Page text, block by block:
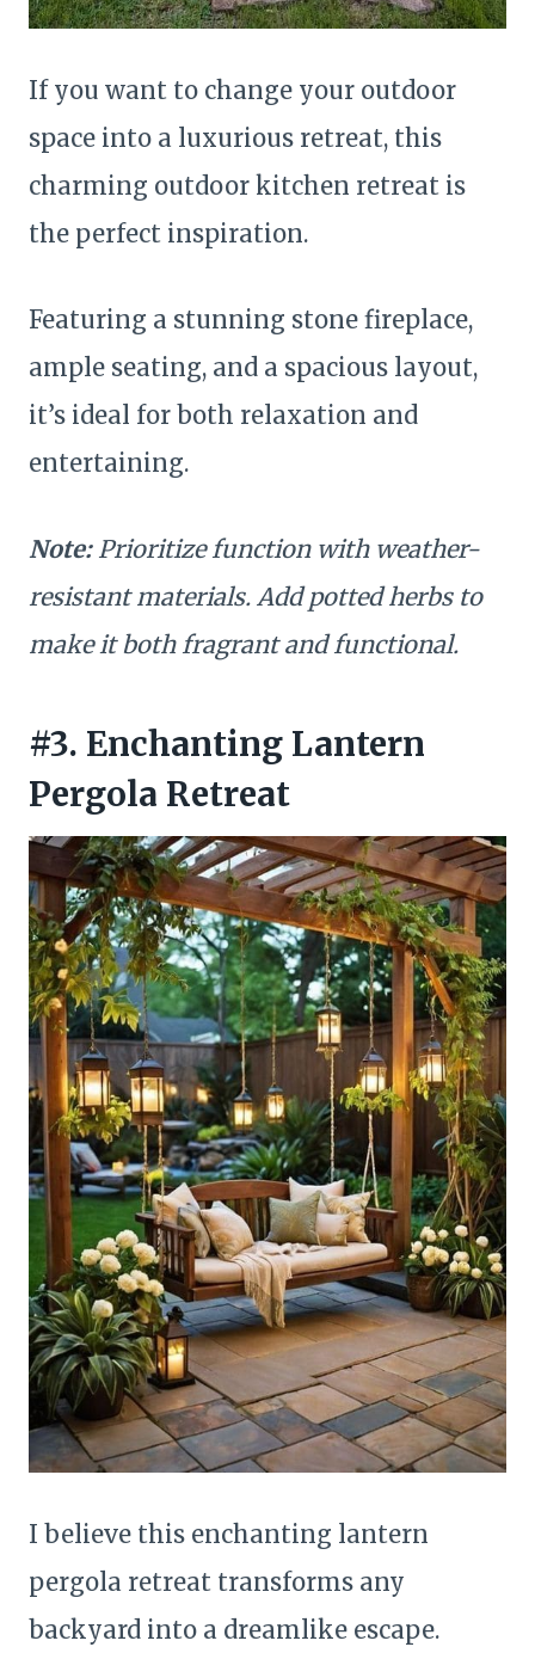
If you want to change your outdoor
space into a luxurious retreat, this
charming outdoor kitchen retreat is
the perfect inspiration.
Featuring a stunning stone fireplace,
ample seating, and a spacious layout,
it’s ideal for both relaxation and
entertaining.
Note:Prioritize function with weather-
resistant materials. Add potted herbs to
make it both fragrant and functional.
#3. Enchanting Lantern
Pergola Retreat
I believe this enchanting lantern
pergola retreat transforms any
backyard into a dreamlike escape.